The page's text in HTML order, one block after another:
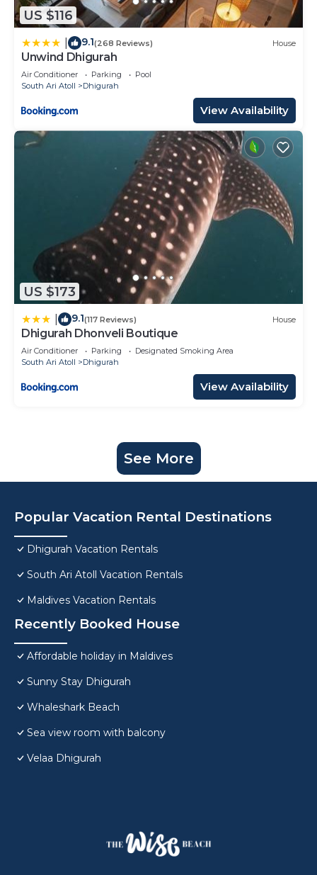
US $116
9.1(268 Reviews) House
Unwind Dhigurah
Air Conditioner Parking
Pool
South Ari Atoll
Dhigurah
View Availability
US $173
9.1(117 Reviews) House
Dhigurah Dhonveli Boutique
Air Conditioner Parking
Designated Smoking Area
South Ari Atoll
Dhigurah
View Availability
See More
Popular Vacation Rental Destinations
Dhigurah Vacation Rentals
South Ari Atoll Vacation Rentals
Maldives Vacation Rentals
Recently Booked House
Affordable holiday in Maldives
Sunny Stay Dhigurah
Whaleshark Beach
Sea view room with balcony
Velaa Dhigurah